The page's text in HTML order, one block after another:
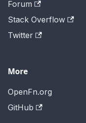
Forum
Stack Overflow
Twitter
More
OpenFn.org
GitHub